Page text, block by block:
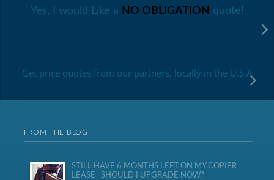
Yes, I would Like a NO OBLIGATION quote!
Get price quotes from our partners, locally in the U.S.A
FROM THE BLOG
STILL HAVE 6 MONTHS LEFT ON MY COPIER
LEASE | SHOULD I UPGRADE NOW?